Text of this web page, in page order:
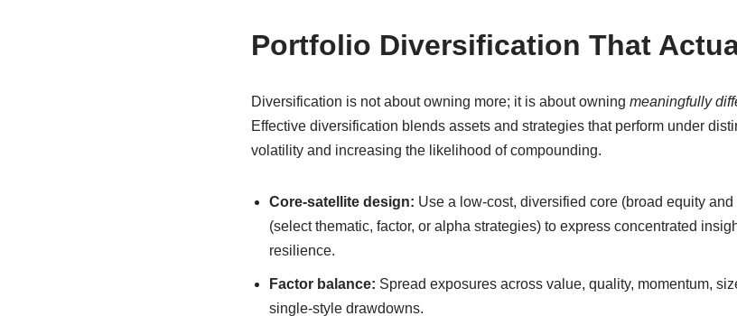
Portfolio Diversification That
Diversification is not about owning more; it is about owning meaningfully
Effective diversification blends assets and strategies that perform under
volatility and increasing the likelihood of compounding.
Core-satellite design: Use a low-cost, diversified core (broad equity
(select thematic, factor, or alpha strategies) to express concentrated
resilience.
Factor balance: Spread exposures across value, quality, momentum,
single-style drawdowns.